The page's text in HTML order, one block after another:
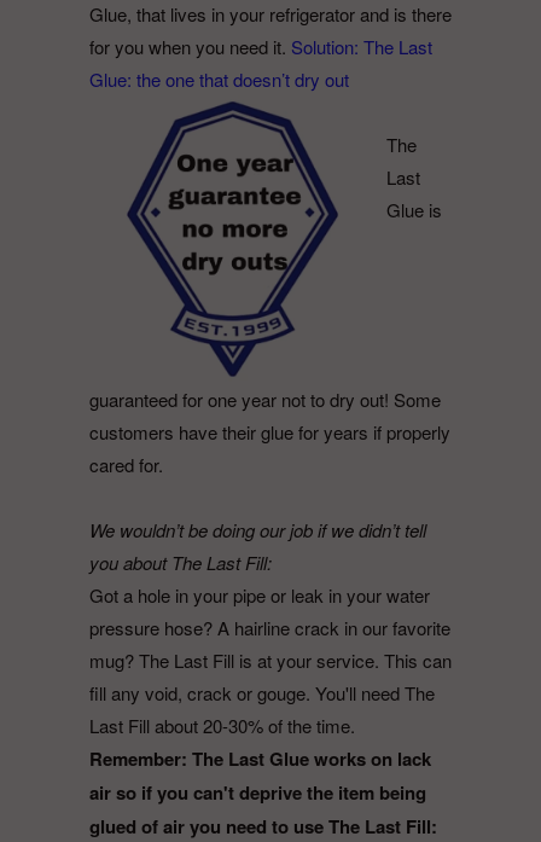
Glue, that lives in your refrigerator and is there
for you when you need it. Solution: The Last
Glue: the one that doesn’t dry out
The
Last
Glue is
guaranteed for one year not to dry out! Some
customers have their glue for years if properly
cared for.
We wouldn’t be doing our job if we didn’t tell
you about The Last Fill:
Got a hole in your pipe or leak in your water
pressure hose? A hairline crack in our favorite
mug? The Last Fill is at your service. This can
fill any void, crack or gouge. You'll need The
Last Fill about 20-30% of the time.
Remember: The Last Glue works on lack
air so if you can't deprive the item being
glued of air you need to use The Last Fill: